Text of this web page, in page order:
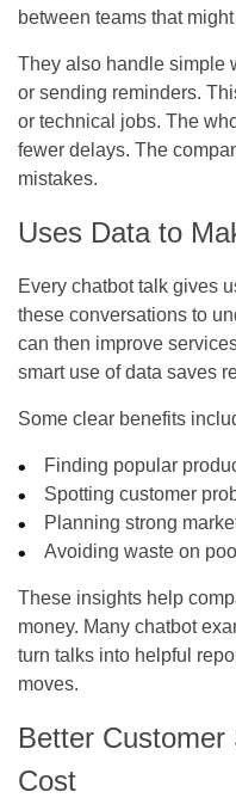
between teams that
They also handle simple
or sending reminders.
or technical jobs. The
fewer delays. The
mistakes.
Uses Data to
Every chatbot talk gives
these conversations to
can then improve
smart use of data saves
Some clear benefits
Finding popular
Spotting customer
Planning strong
Avoiding waste on
These insights help
money. Many chatbot
turn talks into helpful
moves.
Better
Cost